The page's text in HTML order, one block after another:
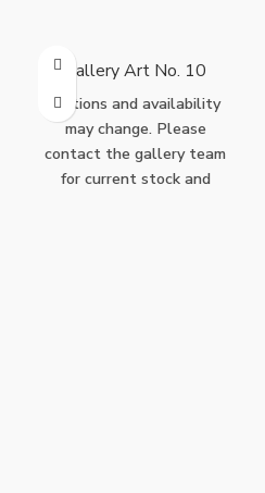
Gallery Art No. 10
Editions and availability
may change. Please
contact the gallery team
for current stock and